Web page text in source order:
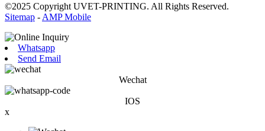
©2025 Copyright UVET-PRINTING. All Rights Reserved.
Sitemap - AMP Mobile
Whatsapp
Send Email
Wechat
IOS
x